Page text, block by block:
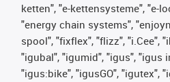
ketten", "e-kettensysteme", "e-
"energy chain systems",
spool", "fixflex", "flizz", "i.Cee",
"igubal", "igumid", "igus", "igus
"igus:bike", "igusGO", "igutex",